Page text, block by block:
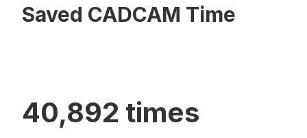
Saved CADCAM Time
40,892 times